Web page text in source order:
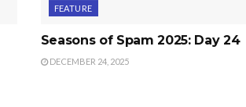
FEATURE
Seasons of Spam 2025: Day 24
DECEMBER 24, 2025